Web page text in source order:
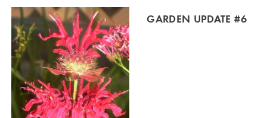
GARDEN UPDATE #6